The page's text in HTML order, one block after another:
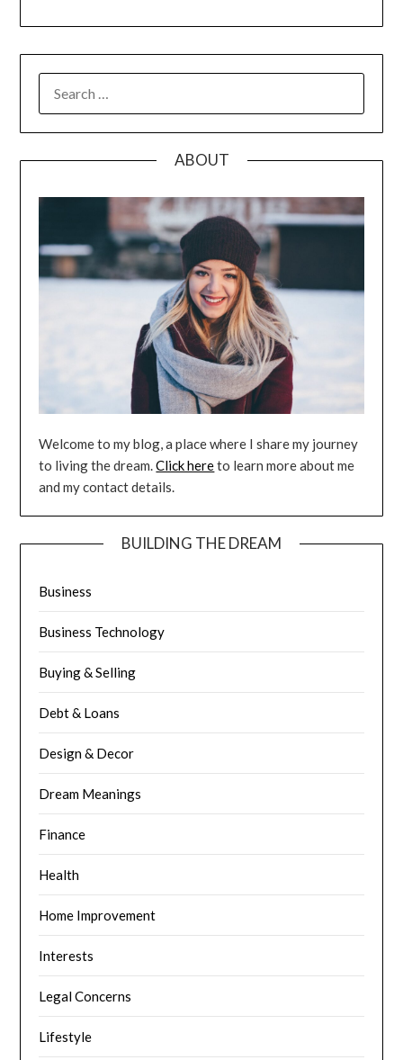
ABOUT
Welcome to my blog, a place where I share my journey
to living the dream.Click hereto learn more about me
and my contact details.
BUILDING THE DREAM
Business
Business Technology
Buying & Selling
Debt & Loans
Design & Decor
Dream Meanings
Finance
Health
Home Improvement
Interests
Legal Concerns
Lifestyle